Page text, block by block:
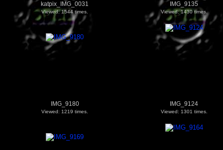
katpix_IMG_0031
Viewed: 1544 times.
IMG_9135
Viewed: 1430 times.
IMG_9180
Viewed: 1219 times.
IMG_9124
Viewed: 1301 times.